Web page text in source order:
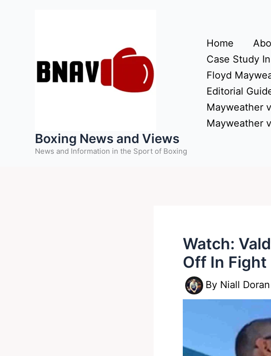
Boxing News and Views
News and Information in the Sport of Boxing
Home
Case Study
Floyd
Editorial
Mayweather
Mayweather
Watch:
Off In Fight
By Niall Doran